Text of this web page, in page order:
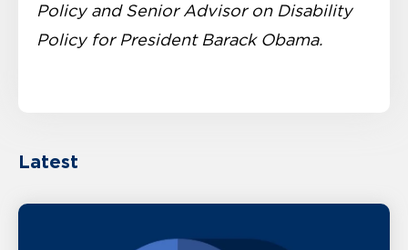
Policy and Senior Advisor on Disability
Policy for President Barack Obama.
Latest